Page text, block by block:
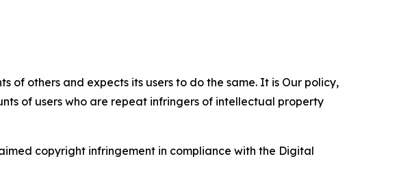
of others and expects its users to do the same. It is Our policy,
of users who are repeat infringers of intellectual property
copyright infringement in compliance with the Digital